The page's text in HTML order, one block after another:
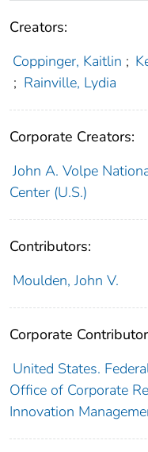
Creators:
Coppinger, Kaitlin ;
; Rainville, Lydia
Corporate Creators:
John A. Volpe
Center (U.S.)
Contributors:
Moulden, John V.
Corporate
United States.
Office of Corporate
Innovation